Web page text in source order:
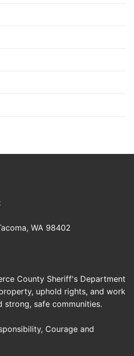
WA 98402
County Sheriff's Department
uphold rights, and work
strong, safe communities.
Courage and